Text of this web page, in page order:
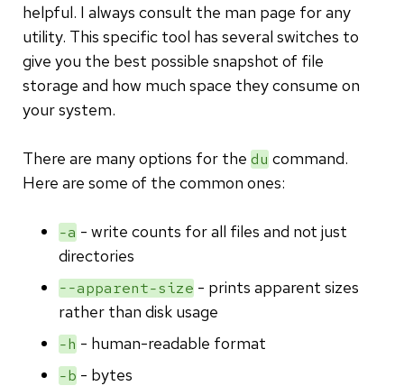
helpful. I always consult the man page for any
utility. This specific tool has several switches to
give you the best possible snapshot of file
storage and how much space they consume on
your system.
There are many options for the du command.
Here are some of the common ones:
-a - write counts for all files and not just
directories
--apparent-size - prints apparent sizes
rather than disk usage
-h - human-readable format
-b - bytes